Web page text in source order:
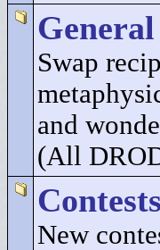
General
Swap
and
(All
Contests
New